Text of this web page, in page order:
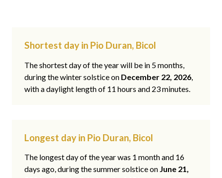
Shortest day in Pio Duran, Bicol
The shortest day of the year will be in 5 months,
during the winter solstice on December 22, 2026,
with a daylight length of 11 hours and 23 minutes.
Longest day in Pio Duran, Bicol
The longest day of the year was 1 month and 16
days ago, during the summer solstice on June 21,